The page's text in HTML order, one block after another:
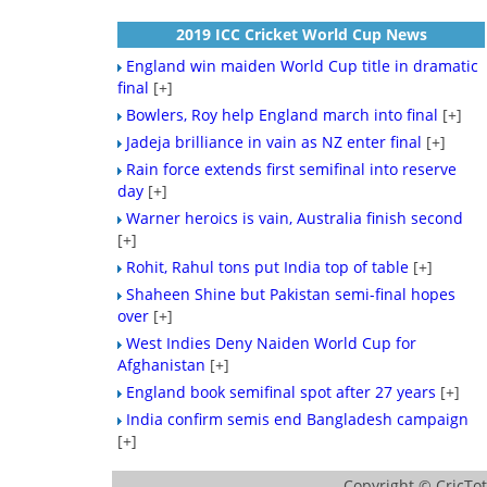
2019 ICC Cricket World Cup News
England win maiden World Cup title in dramatic
final [+]
Bowlers, Roy help England march into final [+]
Jadeja brilliance in vain as NZ enter final [+]
Rain force extends first semifinal into reserve
day [+]
Warner heroics is vain, Australia finish second
[+]
Rohit, Rahul tons put India top of table [+]
Shaheen Shine but Pakistan semi-final hopes
over [+]
West Indies Deny Naiden World Cup for
Afghanistan [+]
England book semifinal spot after 27 years [+]
India confirm semis end Bangladesh campaign
[+]